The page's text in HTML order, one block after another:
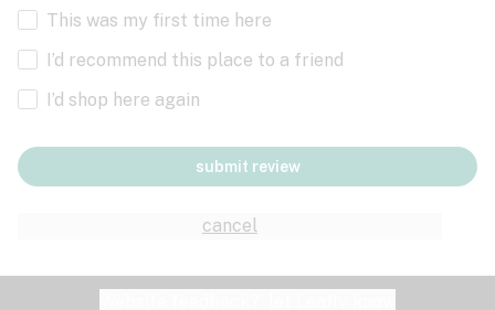
This was my first time here
I’d recommend this place to a friend
I’d shop here again
cancel
submit review